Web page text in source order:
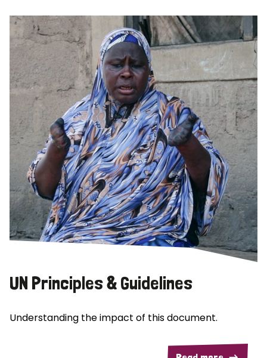
UN Principles & Guidelines
Understanding the impact of this document.